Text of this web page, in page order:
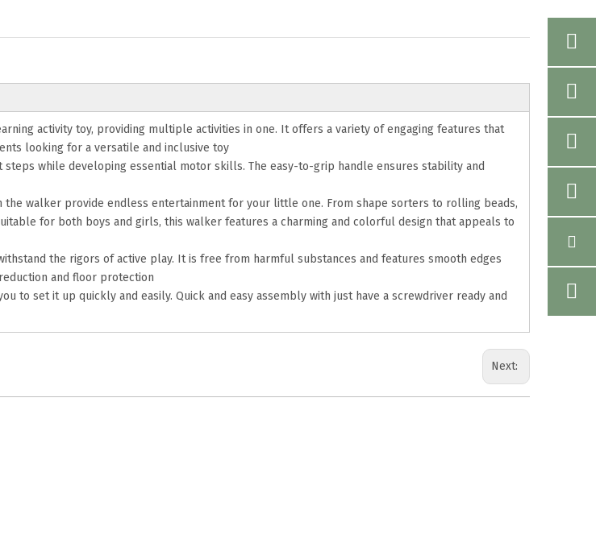
activity toy, providing multiple activities in one. It offers a variety of engaging features that
looking for a versatile and inclusive toy
while developing essential motor skills. The easy-to-grip handle ensures stability and
walker provide endless entertainment for your little one. From shape sorters to rolling beads,
for both boys and girls, this walker features a charming and colorful design that appeals to
the rigors of active play. It is free from harmful substances and features smooth edges
and floor protection
to set it up quickly and easily. Quick and easy assembly with just have a screwdriver ready and
Next: